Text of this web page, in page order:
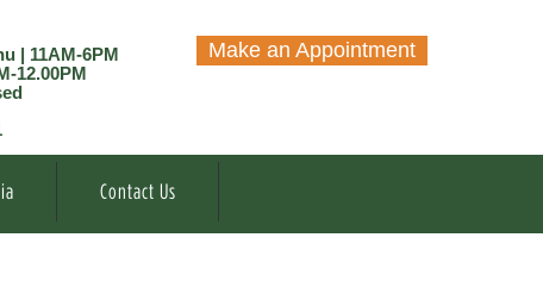
| 11AM-6PM
12.00PM
Make an Appointment
Contact Us